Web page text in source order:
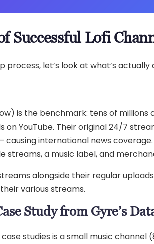
Successful Lofi
process, let’s look at what’s
is the benchmark: tens of
on YouTube. Their original 24/7
international news
streams, a music label, and
alongside their regular
various streams.
Study from Gyre’s
studies is a small music